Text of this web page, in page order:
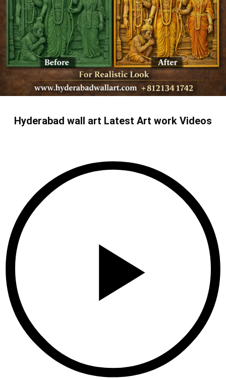
Hyderabad wall art Latest Art work Videos